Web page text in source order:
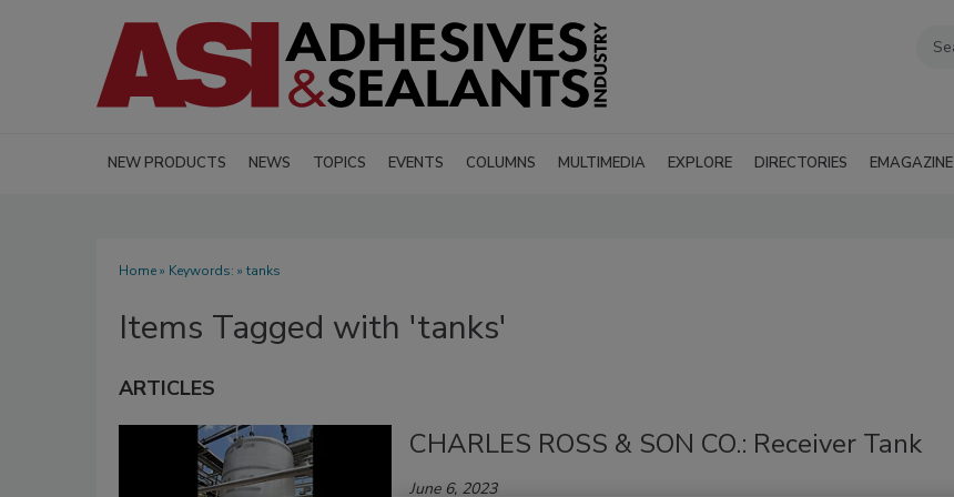
NEW PRODUCTS NEWS TOPICS EVENTS COLUMNS MULTIMEDIA EXPLORE DIRECTORIES EMAGAZINE
Home» Keywords: » tanks
Items Tagged with 'tanks'
ARTICLES
CHARLES ROSS & SON CO.: Receiver Tank
June 6, 2023